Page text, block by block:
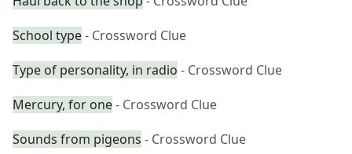
School type- Crossword Clue
Type of personality, in radio - Crossword Clue
Mercury, for one- Crossword Clue
Sounds from pigeons - Crossword Clue